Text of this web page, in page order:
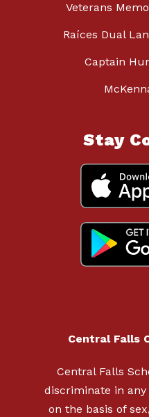
Veterans
Raíces Dual
Captain
Stay
Central Falls
Central Falls
discriminate in
on the basis of